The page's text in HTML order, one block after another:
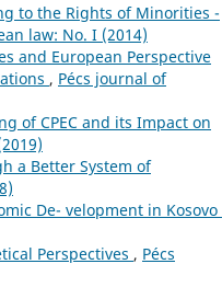
to the Rights of Minorities -
law: No. I (2014)
and European Perspective
, Pécs journal of
of CPEC and its Impact on
a Better System of
De- velopment in Kosovo
Perspectives , Pécs